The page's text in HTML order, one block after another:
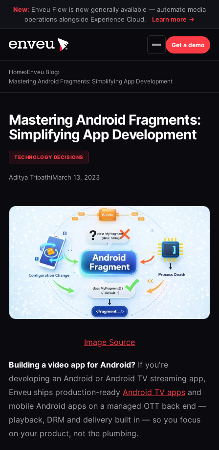
New: Enveu Flow is now generally available — automate media
operations alongside Experience Cloud.
Learn more →
Get a demo
Home›Enveu Blog›
Mastering Android Fragments: Simplifying App Development
Mastering Android Fragments:
Simplifying App Development
TECHNOLOGY DECISIONS
Aditya TripathiMarch 13, 2023
Image Source
Building a video app for Android? If you're
developing an Android or Android TV streaming app,
Enveu ships production-ready Android TV apps and
mobile Android apps on a managed OTT back end —
playback, DRM and delivery built in — so you focus
on your product, not the plumbing.